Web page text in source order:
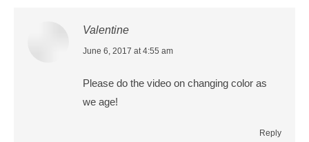
Valentine
says:
June 6, 2017 at 4:55 am
Please do the video on changing color as
we age!
Reply